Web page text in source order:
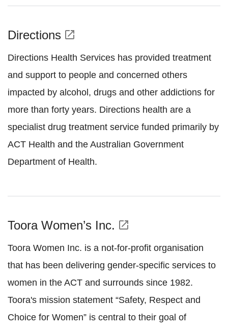
Directions open_in_new
Directions Health Services has provided treatment
and support to people and concerned others
impacted by alcohol, drugs and other addictions for
more than forty years. Directions health are a
specialist drug treatment service funded primarily by
ACT Health and the Australian Government
Department of Health.
Toora Women’s Inc. open_in_new
Toora Women Inc. is a not-for-profit organisation
that has been delivering gender-specific services to
women in the ACT and surrounds since 1982.
Toora's mission statement “Safety, Respect and
Choice for Women” is central to their goal of